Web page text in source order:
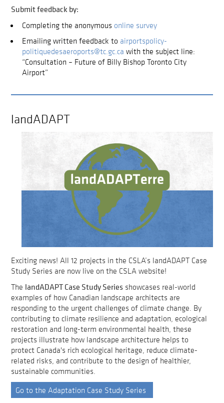
Submit feedback by:
Completing the anonymous online survey
Emailing written feedback to airportspolicy-
politiquedesaeroports@tc.gc.ca with the subject line:
“Consultation – Future of Billy Bishop Toronto City
Airport”
landADAPT
Exciting news! All 12 projects in the CSLA’s landADAPT Case
Study Series are now live on the CSLA website!
The landADAPT Case Study Series showcases real-world
examples of how Canadian landscape architects are
responding to the urgent challenges of climate change. By
contributing to climate resilience and adaptation, ecological
restoration and long-term environmental health, these
projects illustrate how landscape architecture helps to
protect Canada's rich ecological heritage, reduce climate-
related risks, and contribute to the design of healthier,
sustainable communities.
Go to the Adaptation Case Study Series